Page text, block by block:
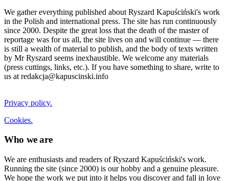
We gather everything published about Ryszard Kapuściński's work
in the Polish and international press. The site has run continuously
since 2000. Despite the great loss that the death of the master of
reportage was for us all, the site lives on and will continue — there
is still a wealth of material to publish, and the body of texts written
by Mr Ryszard seems inexhaustible. We welcome any materials
(press cuttings, links, etc.). If you have something to share, write to
us at redakcja@kapuscinski.info
Privacy policy.
Cookies.
Who we are
We are enthusiasts and readers of Ryszard Kapuściński's work.
Running the site (since 2000) is our hobby and a genuine pleasure.
We hope the work we put into it helps you discover and fall in love